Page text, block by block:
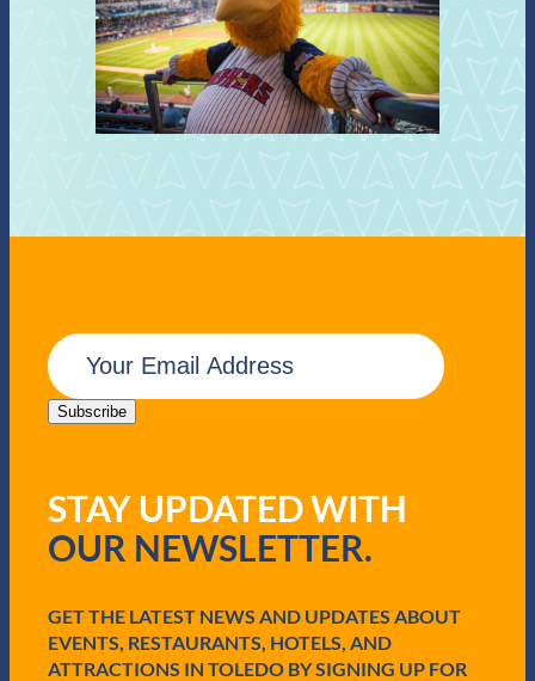
E
m
a
e
q
u
e
d
)
Subscribe
STAY UPDATED WITH
OUR NEWSLETTER.
GET THE LATEST NEWS AND UPDATES ABOUT
EVENTS, RESTAURANTS, HOTELS, AND
ATTRACTIONS IN TOLEDO BY SIGNING UP FOR